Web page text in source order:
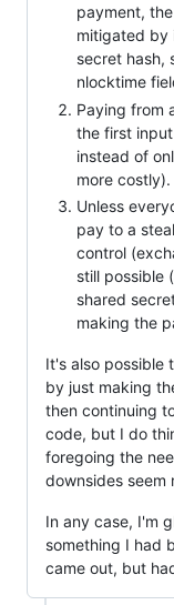
payment,
mitigated by
secret hash,
nlocktime
Paying from
the first
instead of
more costly).
Unless
pay to a
control
still possible
shared
making the
It's also possible
by just making
then continuing
code, but I do
foregoing the
downsides seem
In any case, I'm
something I had
came out, but